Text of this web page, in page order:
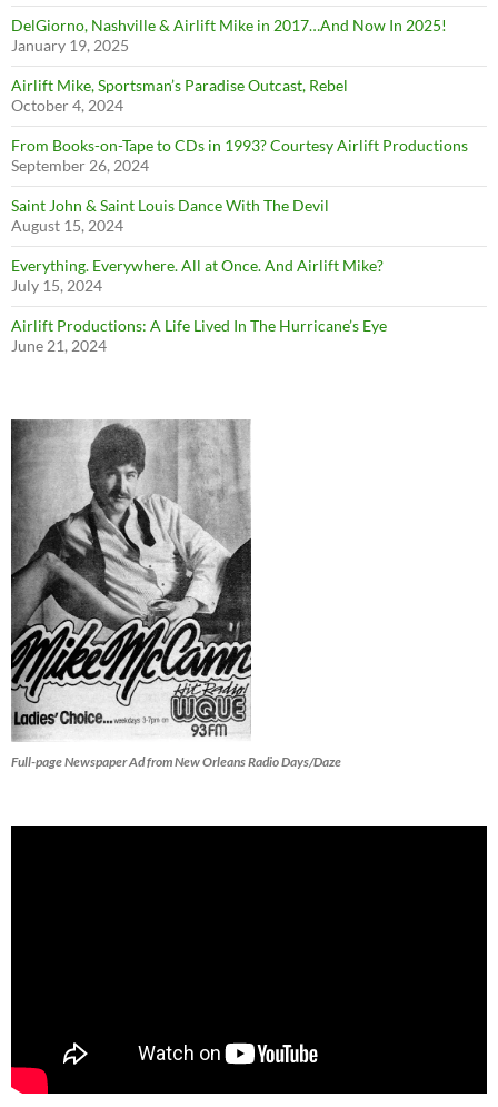
DelGiorno, Nashville & Airlift Mike in 2017…And Now In 2025!
January 19, 2025
Airlift Mike, Sportsman’s Paradise Outcast, Rebel
October 4, 2024
From Books-on-Tape to CDs in 1993? Courtesy Airlift Productions
September 26, 2024
Saint John & Saint Louis Dance With The Devil
August 15, 2024
Everything. Everywhere. All at Once. And Airlift Mike?
July 15, 2024
Airlift Productions: A Life Lived In The Hurricane’s Eye
June 21, 2024
Full-page Newspaper Ad from New Orleans Radio Days/Daze